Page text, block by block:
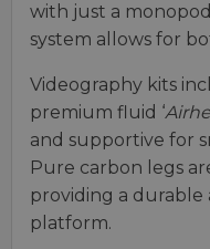
with just a
system allows for
Videography kits
premium fluid ‘
and supportive for
Pure carbon legs
providing a
platform.